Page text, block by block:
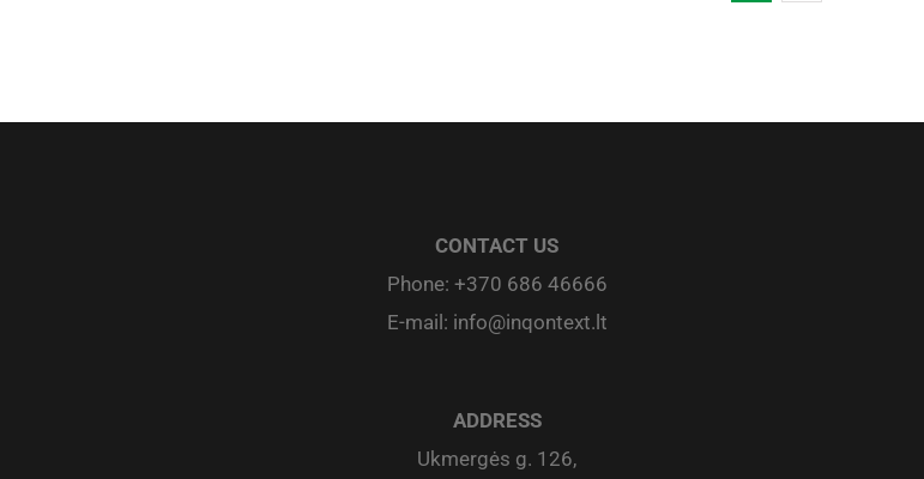
CONTACT US
Phone: +370 686 46666
E-mail: info@inqontext.lt
ADDRESS
Ukmergės g. 126,